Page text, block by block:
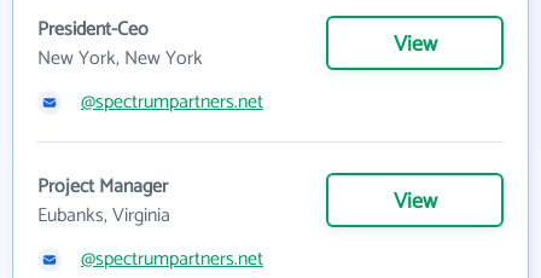
President-Ceo
New York, New York
View
@spectrumpartners.net
Project Manager
Eubanks, Virginia
View
@spectrumpartners.net